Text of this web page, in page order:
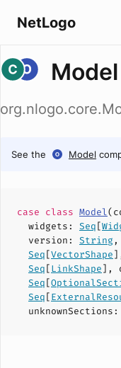
NetLogo
Model
See the Model
case class Model(
widgets : Seq[
version : String ,
Seq[VectorShape
Seq[LinkShape],
Seq[
Seq[
unknownSections :